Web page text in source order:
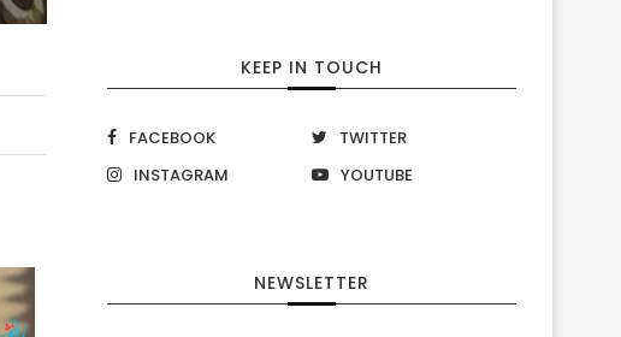
KEEP IN TOUCH
FACEBOOK
TWITTER
INSTAGRAM
YOUTUBE
NEWSLETTER